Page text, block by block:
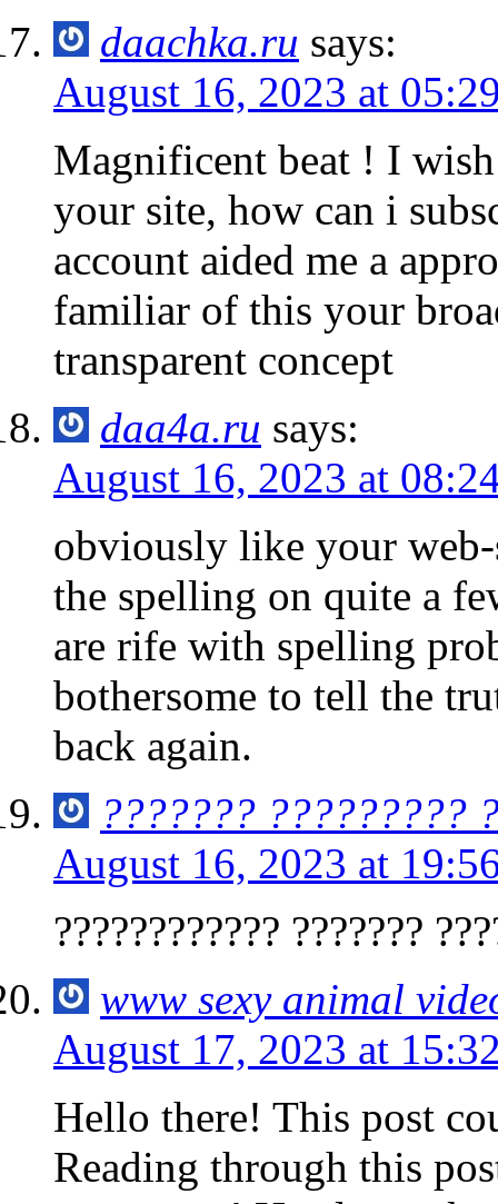
daachka.ru says:
August 16, 2023 at
Magnificent beat ! I
your site, how can i
account aided me a
familiar of this your
transparent concept
daa4a.ru says:
August 16, 2023 at
obviously like your
the spelling on quite a
are rife with spelling
bothersome to tell the
back again.
??????? ?????????
August 16, 2023 at
???????????? ???????
www sexy animal
August 17, 2023 at
Hello there! This post
Reading through this